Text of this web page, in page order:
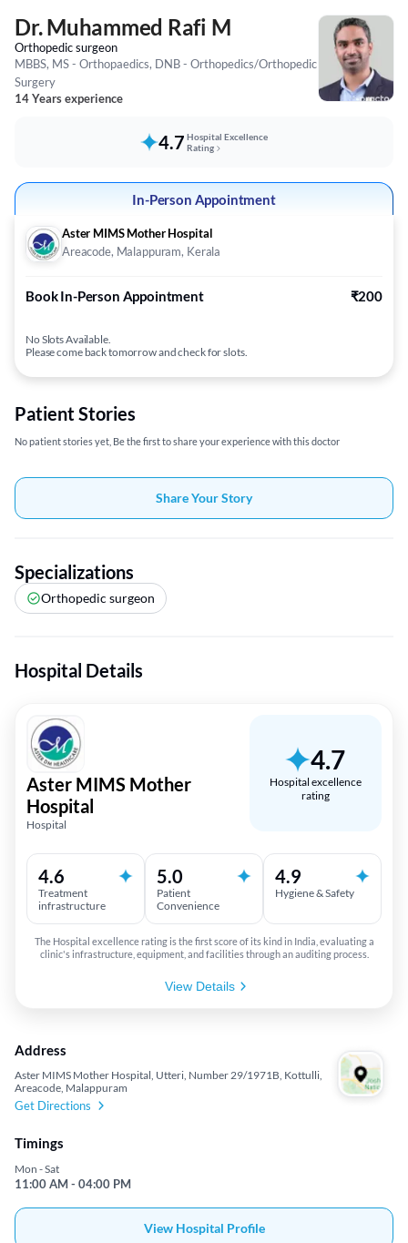
Dr. Muhammed Rafi M
Orthopedic surgeon
MBBS, MS - Orthopaedics, DNB - Orthopedics/Orthopedic
Surgery
14 Years experience
4.7 Hospital Excellence
Rating
In-Person Appointment
Aster MIMS Mother Hospital
Areacode, Malappuram, Kerala
Book In-Person Appointment ₹200
No Slots Available.
Please come back tomorrow and check for slots.
Patient Stories
No patient stories yet, Be the first to share your experience with this doctor
Share Your Story
Specializations
Orthopedic surgeon
Hospital Details
Aster MIMS Mother
Hospital
Hospital
4.7
Hospital excellence
rating
4.6
Treatment
infrastructure
5.0
Patient
Convenience
4.9
Hygiene & Safety
The Hospital excellence rating is the first score of its kind in India, evaluating a
clinic's infrastructure, equipment, and facilities through an auditing process.
View Details
Address
Aster MIMS Mother Hospital, Utteri, Number 29/1971B, Kottulli,
Areacode, Malappuram
Get Directions
Timings
Mon - Sat
11:00 AM - 04:00 PM
View Hospital Profile